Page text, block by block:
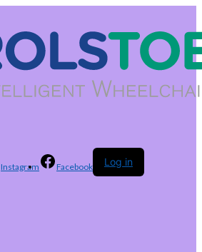
Instagram Facebook Log in